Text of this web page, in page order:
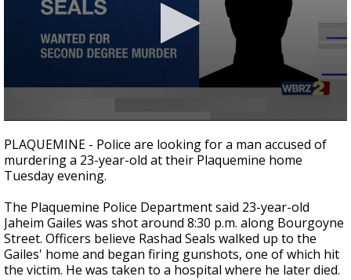
A discarded SpaceX rocket is on a high-
speed collision course with the Moon
seconds
of
25
seconds
PLAQUEMINE - Police are looking for a man accused of
murdering a 23-year-old at their Plaquemine home
Tuesday evening.
The Plaquemine Police Department said 23-year-old
Jaheim Gailes was shot around 8:30 p.m. along Bourgoyne
Street. Officers believe Rashad Seals walked up to the
Gailes' home and began firing gunshots, one of which hit
the victim. He was taken to a hospital where he later died.